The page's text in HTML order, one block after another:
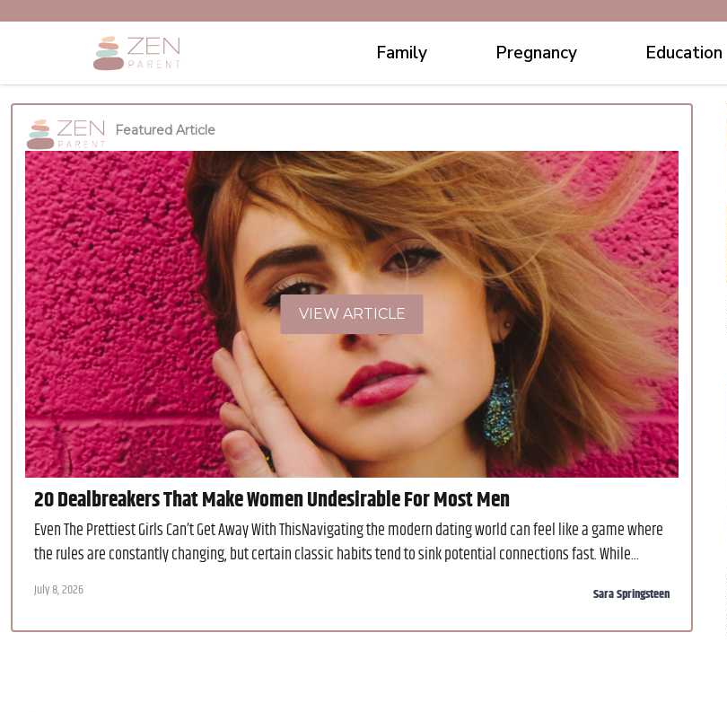
Family Pregnancy Education
Featured Article
VIEW ARTICLE
20 Dealbreakers That Make Women Undesirable For Most Men
Even The Prettiest Girls Can’t Get Away With ThisNavigating the modern dating world can feel like a game where
the rules are constantly changing, but certain classic habits tend to sink potential connections fast. While...
July 8, 2026 Sara Springsteen